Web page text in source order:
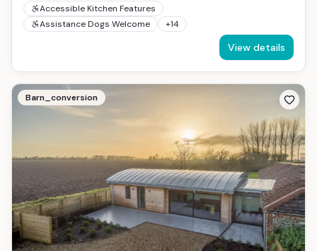
Accessible Kitchen Features
Assistance Dogs Welcome
+14
View details
Barn_conversion